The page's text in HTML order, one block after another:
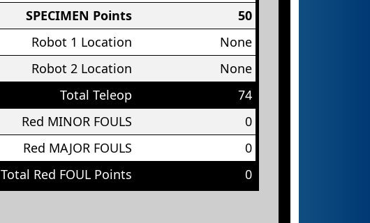
SPECIMEN Points
50
Robot 1 Location
None
Robot 2 Location
None
Total Teleop
74
Red MINOR FOULS
0
Red MAJOR FOULS
0
Total Red FOUL Points
0